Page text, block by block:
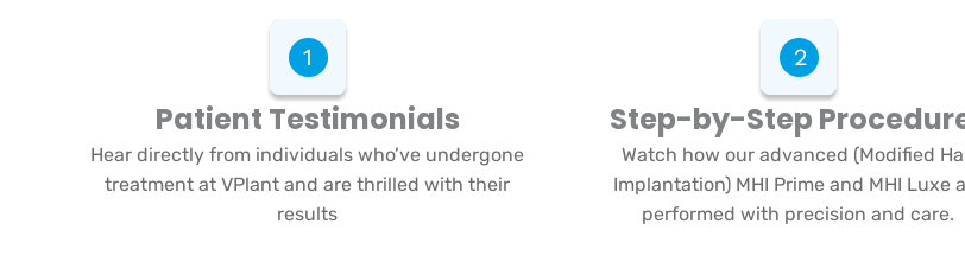
Patient Testimonials
Hear directly from individuals who’ve undergone
treatment at VPlant and are thrilled with their
results
Step-by-Step
Watch how our advanced (Modified
Implantation) MHI Prime and MHI Luxe
performed with precision and care.